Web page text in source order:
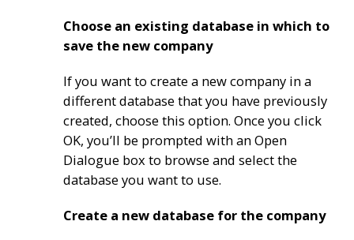
Choose an existing database in which to
save the new company
If you want to create a new company in a
different database that you have previously
created, choose this option. Once you click
OK, you’ll be prompted with an Open
Dialogue box to browse and select the
database you want to use.
Create a new database for the company